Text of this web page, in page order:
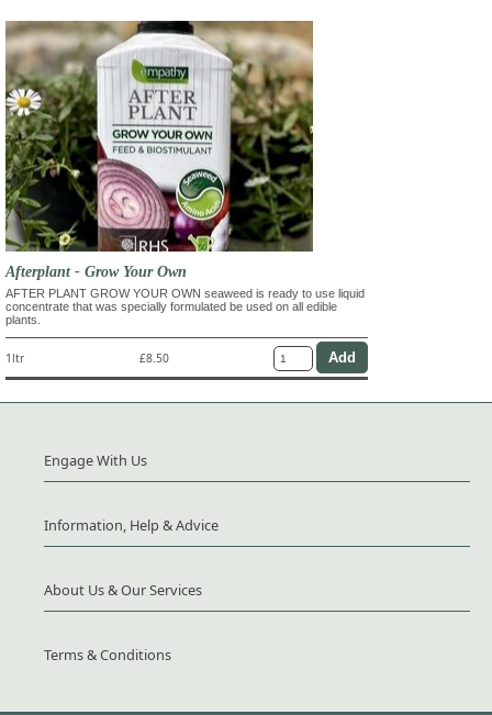
Afterplant - Grow Your Own
AFTER PLANT GROW YOUR OWN seaweed is ready to use liquid
concentrate that was specially formulated be used on all edible
plants.
1ltr £8.50
Engage With Us
Information, Help & Advice
About Us & Our Services
Terms & Conditions